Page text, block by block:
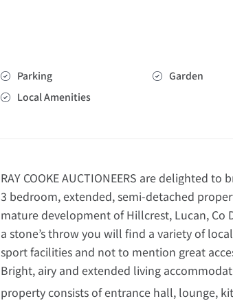
Parking Garden
Local Amenities
RAY COOKE AUCTIONEERS are delighted
3 bedroom, extended, semi-detached
mature development of Hillcrest, Lucan,
a stone’s throw you will find a variety of
sport facilities and not to mention great
Bright, airy and extended living
property consists of entrance hall, lounge,